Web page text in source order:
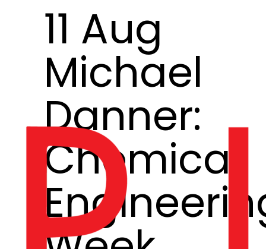
11 Aug
Michael
Danner:
Chemical